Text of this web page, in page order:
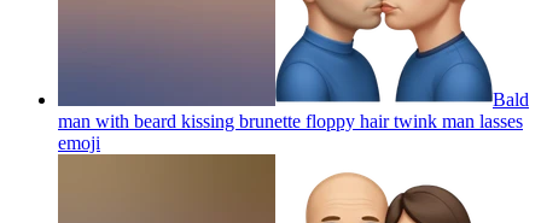
Bald
man with beard kissing brunette floppy hair twink man lasses
emoji